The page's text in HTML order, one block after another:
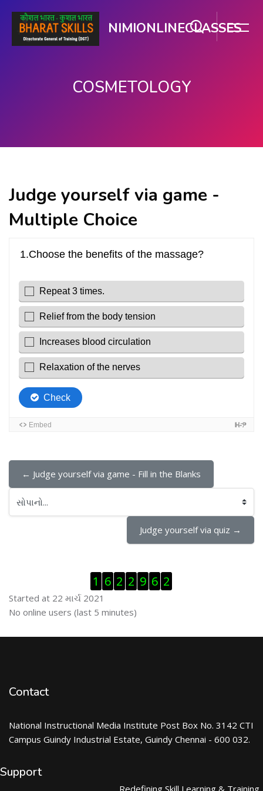
NIMIONLINECLASSES
COSMETOLOGY
Judge yourself via game -
Multiple Choice
← Judge yourself via game - Fill in the Blanks
સોપાનો...
Judge yourself via quiz →
Visitor Counter છોડી દો
1 6 2 2 9 6 2
Started at 22 માર્ચ 2021
ઓનલાઇન યુઝર્સ છોડી દો
No online users (last 5 minutes)
Contact
National Instructional Media Institute Post Box No. 3142 CTI
Campus Guindy Industrial Estate, Guindy Chennai - 600 032.
Support
Redefining Skill Learning & Training